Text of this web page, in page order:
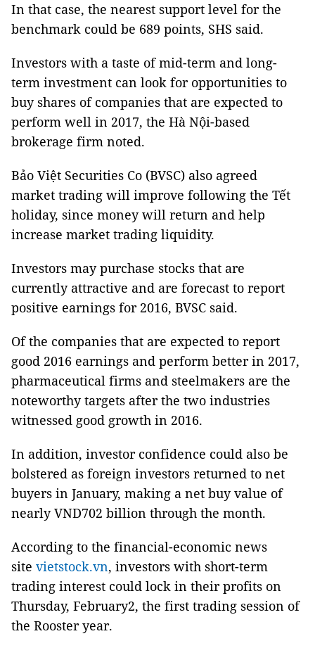
In that case, the nearest support level for the
benchmark could be 689 points, SHS said.
Investors with a taste of mid-term and long-
term investment can look for opportunities to
buy shares of companies that are expected to
perform well in 2017, the Hà Nội-based
brokerage firm noted.
Bảo Việt Securities Co (BVSC) also agreed
market trading will improve following the Tết
holiday, since money will return and help
increase market trading liquidity.
Investors may purchase stocks that are
currently attractive and are forecast to report
positive earnings for 2016, BVSC said.
Of the companies that are expected to report
good 2016 earnings and perform better in 2017,
pharmaceutical firms and steelmakers are the
noteworthy targets after the two industries
witnessed good growth in 2016.
In addition, investor confidence could also be
bolstered as foreign investors returned to net
buyers in January, making a net buy value of
nearly VND702 billion through the month.
According to the financial-economic news
site vietstock.vn, investors with short-term
trading interest could lock in their profits on
Thursday, February2, the first trading session of
the Rooster year.